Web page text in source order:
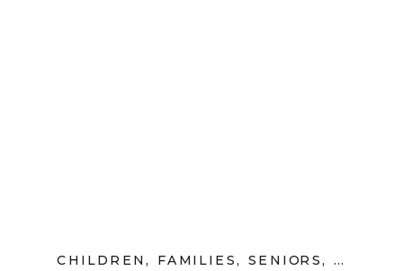
CHILDREN, FAMILIES, SENIORS,